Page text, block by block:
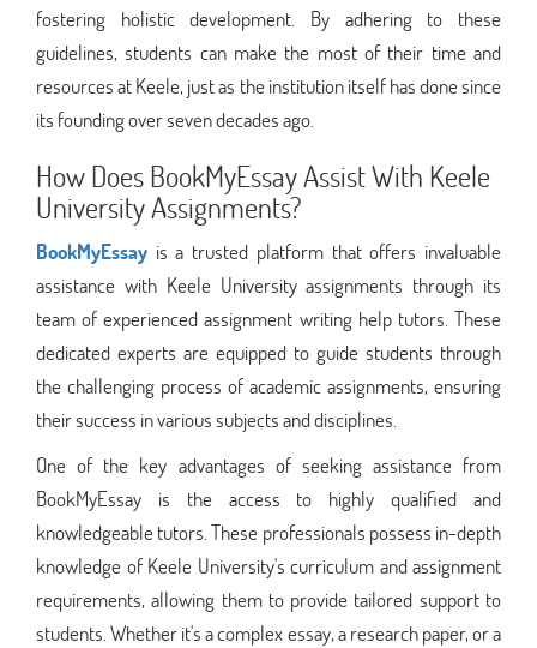
fostering holistic development. By adhering to these
guidelines, students can make the most of their time and
resources at Keele, just as the institution itself has done since
its founding over seven decades ago.
How Does BookMyEssay Assist With Keele
University Assignments?
BookMyEssay is a trusted platform that offers invaluable
assistance with Keele University assignments through its
team of experienced assignment writing help tutors. These
dedicated experts are equipped to guide students through
the challenging process of academic assignments, ensuring
their success in various subjects and disciplines.
One of the key advantages of seeking assistance from
BookMyEssay is the access to highly qualified and
knowledgeable tutors. These professionals possess in-depth
knowledge of Keele University's curriculum and assignment
requirements, allowing them to provide tailored support to
students. Whether it's a complex essay, a research paper, or a